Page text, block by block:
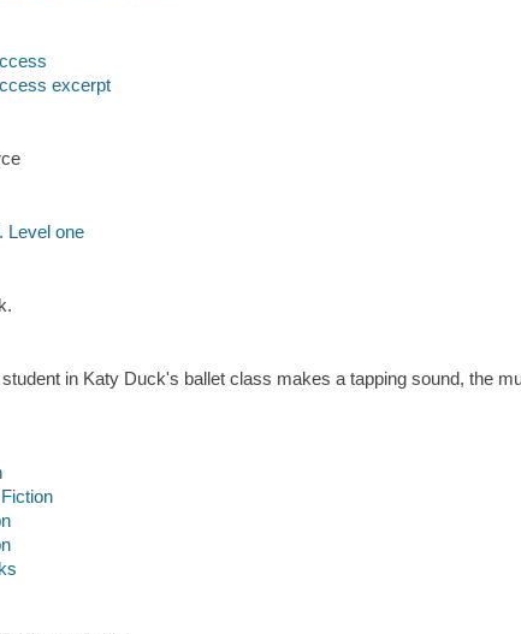
excerpt
Level one
in Katy Duck's ballet class makes a tapping sound, the